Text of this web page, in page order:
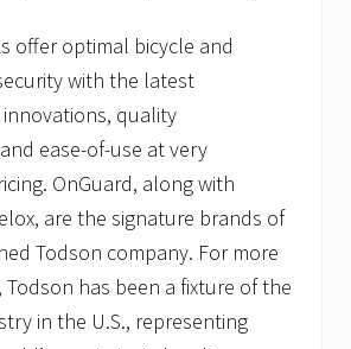
offer optimal bicycle and
with the latest
quality
ease-of-use at very
OnGuard, along with
are the signature brands of
Todson company. For more
Todson has been a fixture of the
in the U.S., representing